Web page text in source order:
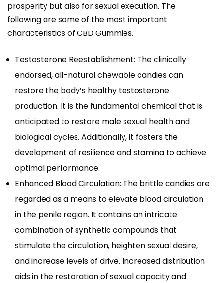
prosperity but also for sexual execution. The
following are some of the most important
characteristics of CBD Gummies.
Testosterone Reestablishment: The clinically
endorsed, all-natural chewable candies can
restore the body’s healthy testosterone
production. It is the fundamental chemical that is
anticipated to restore male sexual health and
biological cycles. Additionally, it fosters the
development of resilience and stamina to achieve
optimal performance.
Enhanced Blood Circulation: The brittle candies are
regarded as a means to elevate blood circulation
in the penile region. It contains an intricate
combination of synthetic compounds that
stimulate the circulation, heighten sexual desire,
and increase levels of drive. Increased distribution
aids in the restoration of sexual capacity and